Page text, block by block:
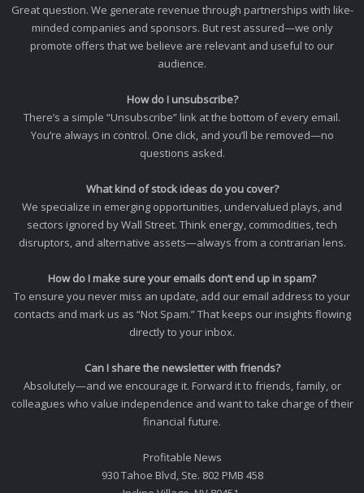
Great question. We generate revenue through partnerships with like-
minded companies and sponsors. But rest assured—we only
promote offers that we believe are relevant and useful to our
audience.
How do I unsubscribe?
There’s a simple “Unsubscribe” link at the bottom of every email.
You’re always in control. One click, and you’ll be removed—no
questions asked.
What kind of stock ideas do you cover?
We specialize in emerging opportunities, undervalued plays, and
sectors ignored by Wall Street. Think energy, commodities, tech
disruptors, and alternative assets—always from a contrarian lens.
How do I make sure your emails don’t end up in spam?
To ensure you never miss an update, add our email address to your
contacts and mark us as “Not Spam.” That keeps our insights flowing
directly to your inbox.
Can I share the newsletter with friends?
Absolutely—and we encourage it. Forward it to friends, family, or
colleagues who value independence and want to take charge of their
financial future.
Profitable News
930 Tahoe Blvd, Ste. 802 PMB 458